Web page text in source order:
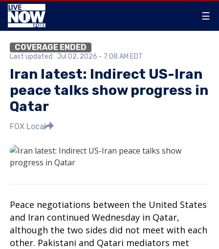
☰
COVERAGE ENDED
Last updated: Jul 02, 2026 - 7:08 AM EDT
Iran latest: Indirect US-Iran
peace talks show progress in
Qatar
FOX Local
Peace negotiations between the United States
and Iran continued Wednesday in Qatar,
although the two sides did not meet with each
other. Pakistani and Qatari mediators met